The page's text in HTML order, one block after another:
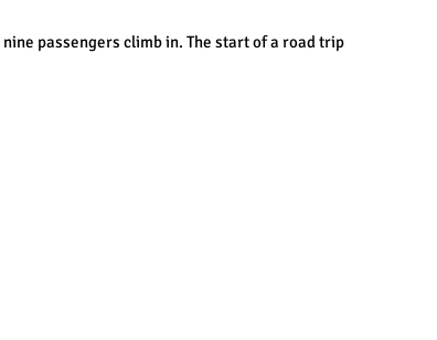
nine passengers climb in. The start of a road trip